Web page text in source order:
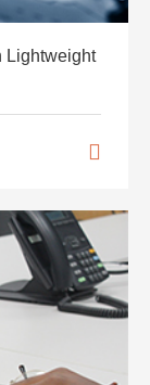
Lightweight